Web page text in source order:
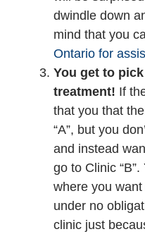
dwindle down
mind that you
Ontario for
You get to
treatment! If
that you that
“A”, but you
and instead
go to Clinic
where you
under no
clinic just